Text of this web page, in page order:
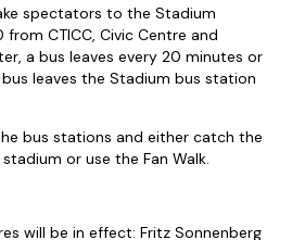
spectators to the Stadium
CTICC, Civic Centre and
a bus leaves every 20 minutes or
leaves the Stadium bus station
bus stations and either catch the
or use the Fan Walk.
will be in effect: Fritz Sonnenberg